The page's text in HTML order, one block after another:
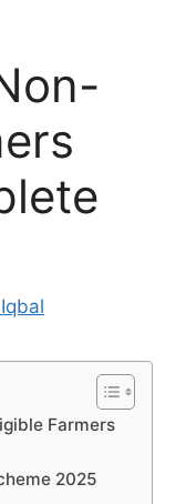
Farmers
2025